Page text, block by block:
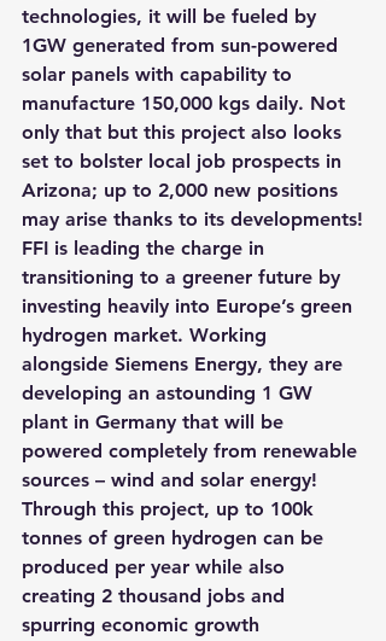
technologies, it will be fueled by
1GW generated from sun-powered
solar panels with capability to
manufacture 150,000 kgs daily. Not
only that but this project also looks
set to bolster local job prospects in
Arizona; up to 2,000 new positions
may arise thanks to its developments!
FFI is leading the charge in
transitioning to a greener future by
investing heavily into Europe’s green
hydrogen market. Working
alongside Siemens Energy, they are
developing an astounding 1 GW
plant in Germany that will be
powered completely from renewable
sources – wind and solar energy!
Through this project, up to 100k
tonnes of green hydrogen can be
produced per year while also
creating 2 thousand jobs and
spurring economic growth